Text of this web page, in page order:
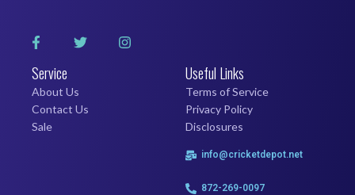
Service
About Us
Contact Us
Sale
Useful Links
Terms of Service
Privacy Policy
Disclosures
info@cricketdepot.net
872-269-0097